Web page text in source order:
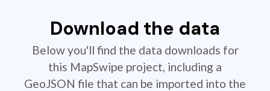
Download the data
Below you'll find the data downloads for
this MapSwipe project, including a
GeoJSON file that can be imported into the